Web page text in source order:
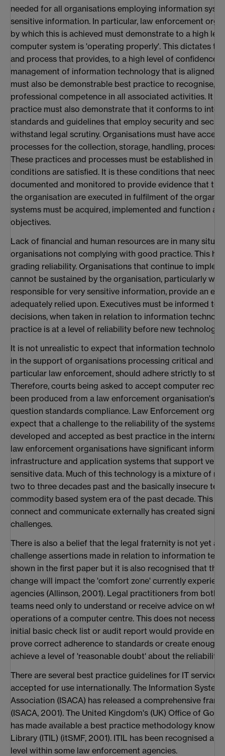
needed for all organisations employing information
sensitive information. In particular, law enforcement
by which this is achieved must demonstrate to a high
computer system is 'operating properly'. This dictates
and process that provides, to a high level of confidence,
management of information technology that is aligned
must also be demonstrable best practice to recognise,
professional competence in all associated activities. It is
practice must also demonstrate that it conforms to
standards and guidelines that employ security and
withstand legal scrutiny. Organisations must have
processes for the collection, storage, handling,
These practices and processes must be established in
conditions are satisfied. It is these conditions that need
documented and monitored to provide evidence that
the organisation are executed in fulfilment of the
systems must be acquired, implemented and function
objectives.
Lack of financial and human resources are in many
organisations not complying with good practice. This
grading reliability. Organisations that continue to
cannot be sustained by the organisation, particularly
responsible for very sensitive information, provide an
adequately relied upon. Executives must be informed to
decisions, when taken in relation to information
practice is at a level of reliability before new technology
It is not unrealistic to expect that information
in the support of organisations processing critical and
particular law enforcement, should adhere strictly to
Therefore, courts being asked to accept computer
been produced from a law enforcement organisation's
question standards compliance. Law Enforcement
expect that a challenge to the reliability of the systems
developed and accepted as best practice in the
law enforcement organisations have significant
infrastructure and application systems that support very
sensitive data. Much of this technology is a mixture of
two to three decades past and the basically insecure
commodity based system era of the past decade. This
connect and communicate externally has created
challenges.
There is also a belief that the legal fraternity is not yet
challenge assertions made in relation to information
shown in the first paper but it is also recognised that this
change will impact the 'comfort zone' currently
agencies (Allinson, 2001). Legal practitioners from both
teams need only to understand or receive advice on
operations of a computer centre. This does not
initial basic check list or audit report would provide
prove correct adherence to standards or create enough
achieve a level of 'reasonable doubt' about the reliability
There are several best practice guidelines for IT service
accepted for use internationally. The Information
Association (ISACA) has released a comprehensive
(ISACA, 2001). The United Kingdom's (UK) Office of
has made available a best practice methodology known
Library (ITIL) (itSMF, 2001). ITIL has been recognised
level within some law enforcement agencies.